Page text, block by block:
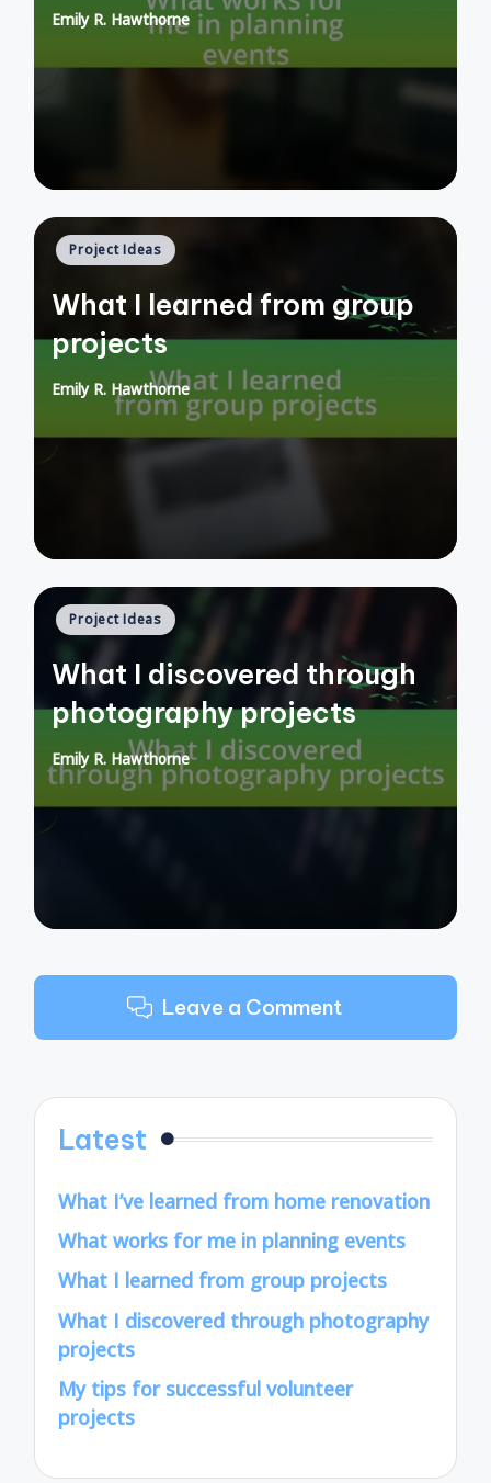
Posted
Emily R. Hawthorne
Posted
Project Ideas
What I learned from group
projects
Posted
Emily R. Hawthorne
Posted
in
Project Ideas
What I discovered through
photography projects
Posted
by
Emily R. Hawthorne
Leave a Comment
Latest
What I’ve learned from home renovation
What works for me in planning events
What I learned from group projects
What I discovered through photography
projects
My tips for successful volunteer
projects